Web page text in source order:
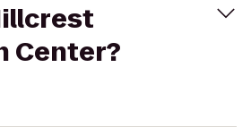
Center?